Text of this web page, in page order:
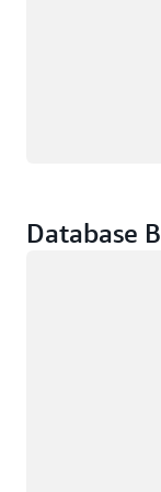
Database